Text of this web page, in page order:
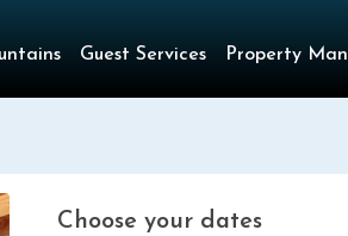
Guest Services Property
Choose your dates